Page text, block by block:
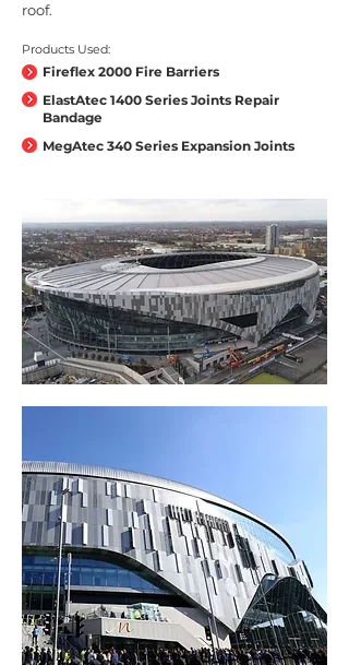
roof.
Products Used:
Fireflex 2000 Fire Barriers
ElastAtec 1400 Series Joints Repair
Bandage
MegAtec 340 Series Expansion Joints